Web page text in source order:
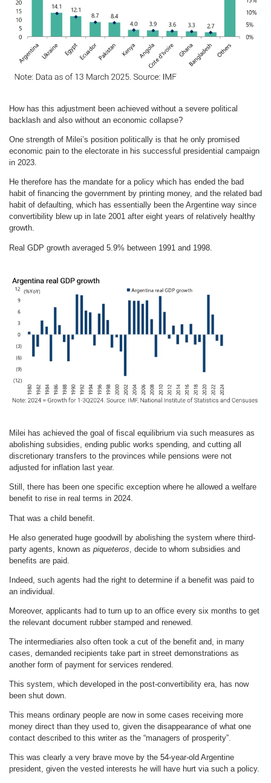
How has this adjustment been achieved without a severe political
backlash and also without an economic collapse?
One strength of Milei’s position politically is that he only promised
economic pain to the electorate in his successful presidential campaign
in 2023.
He therefore has the mandate for a policy which has ended the bad
habit of financing the government by printing money, and the related bad
habit of defaulting, which has essentially been the Argentine way since
convertibility blew up in late 2001 after eight years of relatively healthy
growth.
Real GDP growth averaged 5.9% between 1991 and 1998.
Milei has achieved the goal of fiscal equilibrium via such measures as
abolishing subsidies, ending public works spending, and cutting all
discretionary transfers to the provinces while pensions were not
adjusted for inflation last year.
Still, there has been one specific exception where he allowed a welfare
benefit to rise in real terms in 2024.
That was a child benefit.
He also generated huge goodwill by abolishing the system where third-
party agents, known as piqueteros , decide to whom subsidies and
benefits are paid.
Indeed, such agents had the right to determine if a benefit was paid to
an individual.
Moreover, applicants had to turn up to an office every six months to get
the relevant document rubber stamped and renewed.
The intermediaries also often took a cut of the benefit and, in many
cases, demanded recipients take part in street demonstrations as
another form of payment for services rendered.
This system, which developed in the post-convertibility era, has now
been shut down.
This means ordinary people are now in some cases receiving more
money direct than they used to, given the disappearance of what one
contact described to this writer as the “managers of prosperity”.
This was clearly a very brave move by the 54-year-old Argentine
president, given the vested interests he will have hurt via such a policy.